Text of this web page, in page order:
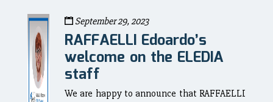
September 29, 2023
RAFFAELLI Edoardo’s
welcome on the ELEDIA
staff
We are happy to announce that RAFFAELLI